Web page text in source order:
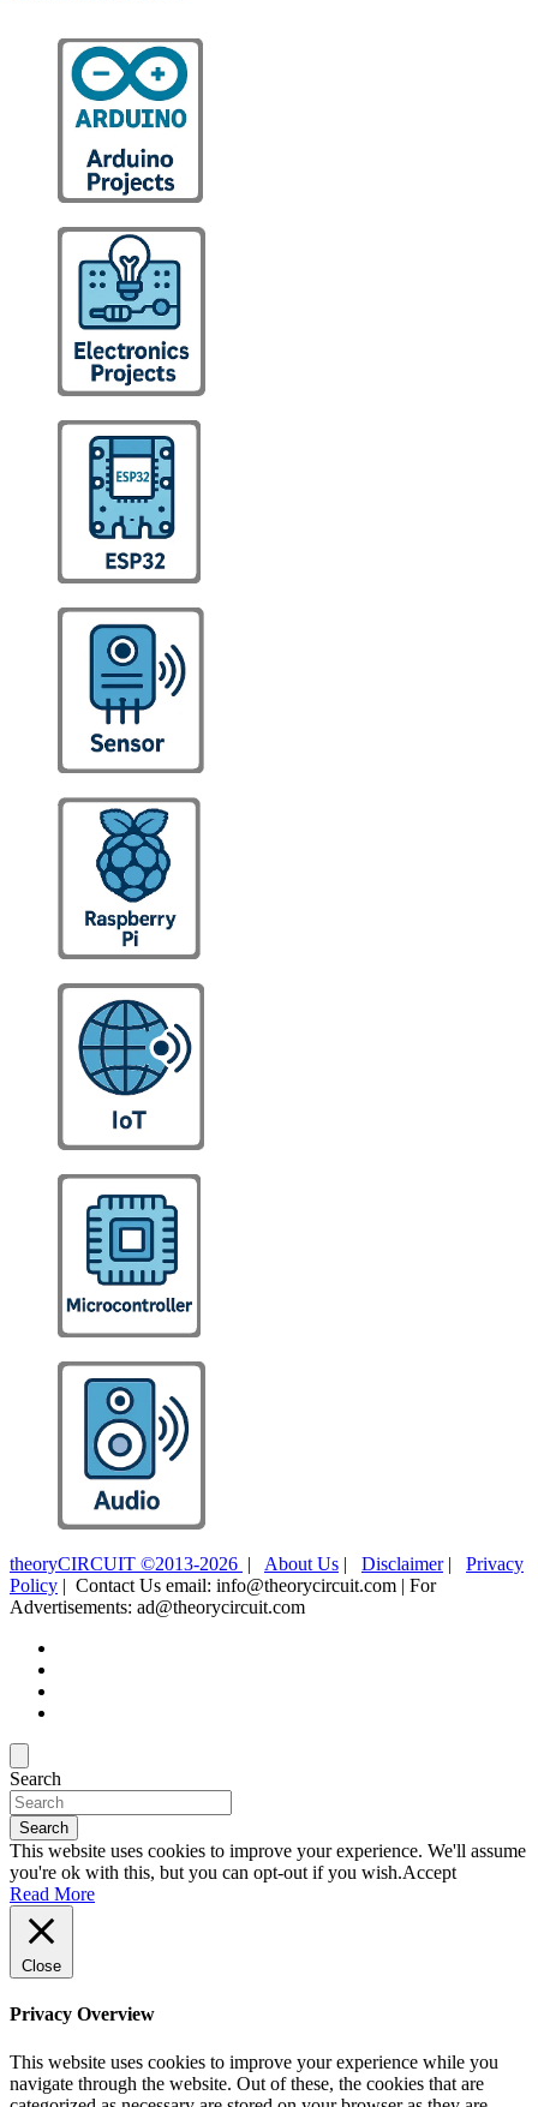
theoryCIRCUIT ©2013-2026 | About Us | Disclaimer| Privacy
Policy | Contact Us email: info@theorycircuit.com | For
Advertisements: ad@theorycircuit.com
Search
Search
This website uses cookies to improve your experience. We'll assume
you're ok with this, but you can opt-out if you wish.Accept
Read More
Close
Privacy Overview
This website uses cookies to improve your experience while you
navigate through the website. Out of these, the cookies that are